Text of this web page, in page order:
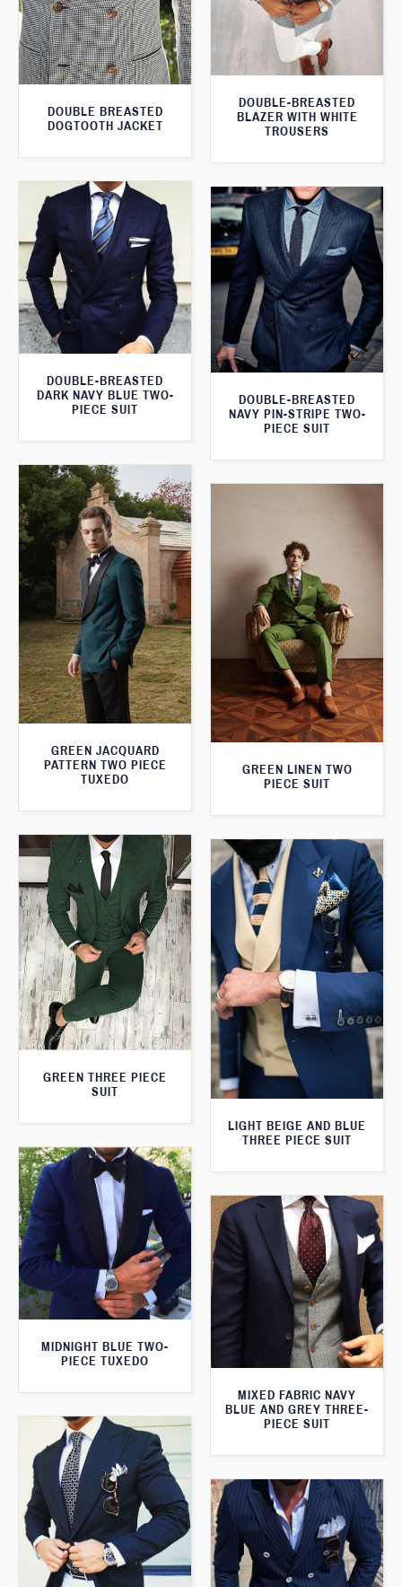
DOUBLE BREASTED
DOGTOOTH JACKET
DOUBLE-BREASTED
BLAZER WITH WHITE
TROUSERS
DOUBLE-BREASTED
DARK NAVY BLUE TWO-
PIECE SUIT
DOUBLE-BREASTED
NAVY PIN-STRIPE TWO-
PIECE SUIT
GREEN JACQUARD
PATTERN TWO PIECE
TUXEDO
GREEN LINEN TWO
PIECE SUIT
GREEN THREE PIECE
SUIT
LIGHT BEIGE AND BLUE
THREE PIECE SUIT
MIDNIGHT BLUE TWO-
PIECE TUXEDO
MIXED FABRIC NAVY
BLUE AND GREY THREE-
PIECE SUIT